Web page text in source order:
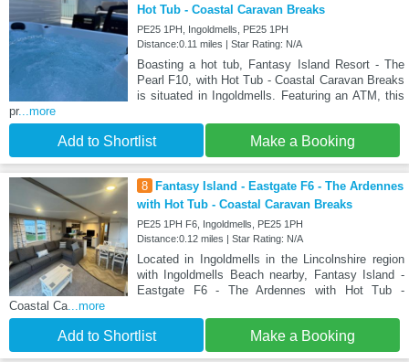
Hot Tub - Coastal Caravan Breaks
PE25 1PH, Ingoldmells, PE25 1PH
Distance:0.11 miles | Star Rating: N/A
Boasting a hot tub, Fantasy Island Resort - The
Pearl F10, with Hot Tub - Coastal Caravan Breaks
is situated in Ingoldmells. Featuring an ATM, this
pr...more
Add to Shortlist Make a Booking
8
Fantasy Island - Eastgate F6 - The Ardennes
with Hot Tub - Coastal Caravan Breaks
PE25 1PH F6, Ingoldmells, PE25 1PH
Distance:0.12 miles | Star Rating: N/A
Located in Ingoldmells in the Lincolnshire region
with Ingoldmells Beach nearby, Fantasy Island -
Eastgate F6 - The Ardennes with Hot Tub -
Coastal Ca...more
Add to Shortlist Make a Booking